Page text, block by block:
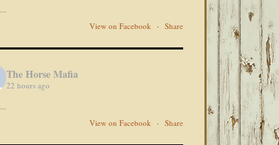
View on Facebook · Share
The Horse Mafia
22 hours ago
View on Facebook · Share